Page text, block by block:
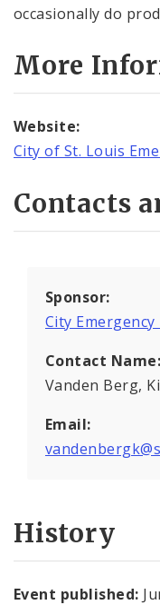
occasionally do
More
Website:
City of St. Louis
Contacts
Sponsor:
City
Contact Name:
Vanden Berg,
Email:
History
Event published: